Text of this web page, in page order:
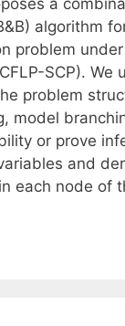
a
algorithm
problem
SCP). We
problem
model
or prove
and
each node of